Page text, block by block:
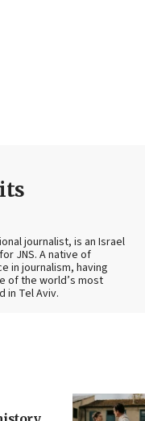
journalist, is an Israel
JNS. A native of
in journalism, having
of the world’s most
in Tel Aviv.